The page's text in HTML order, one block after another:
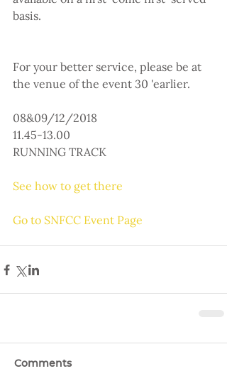
basis.
For your better service, please be at
the venue of the event 30 'earlier.
08&09/12/2018
11.45-13.00
RUNNING TRACK
See how to get there
Go to SNFCC Event Page
Comments